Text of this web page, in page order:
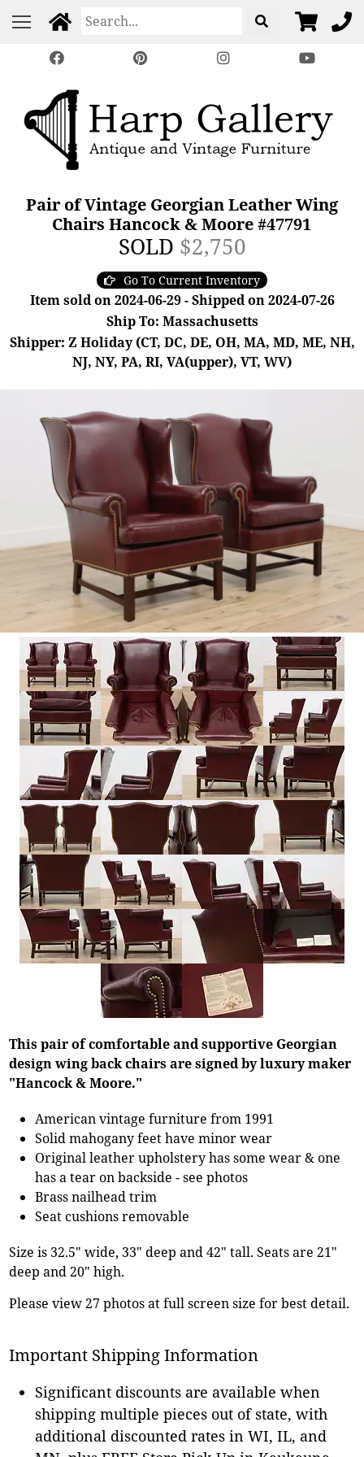
Pair of Vintage Georgian Leather Wing
Chairs Hancock & Moore #47791
SOLD $2,750
Go To Current Inventory
Item sold on 2024-06-29 - Shipped on 2024-07-26
Ship To: Massachusetts
Shipper: Z Holiday (CT, DC, DE, OH, MA, MD, ME, NH,
NJ, NY, PA, RI, VA(upper), VT, WV)
This pair of comfortable and supportive Georgian
design wing back chairs are signed by luxury maker
"Hancock & Moore."
American vintage furniture from 1991
Solid mahogany feet have minor wear
Original leather upholstery has some wear & one
has a tear on backside - see photos
Brass nailhead trim
Seat cushions removable
Size is 32.5" wide, 33" deep and 42" tall. Seats are 21"
deep and 20" high.
Please view 27 photos at full screen size for best detail.
Important Shipping Information
Significant discounts are available when
shipping multiple pieces out of state, with
additional discounted rates in WI, IL, and